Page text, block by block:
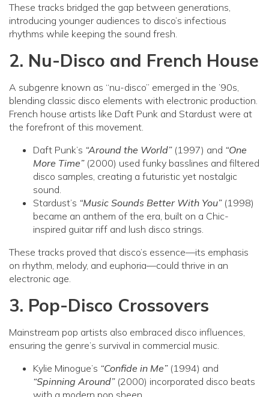
These tracks bridged the gap between generations,
introducing younger audiences to disco’s infectious
rhythms while keeping the sound fresh.
2. Nu-Disco and French House
A subgenre known as “nu-disco” emerged in the ’90s,
blending classic disco elements with electronic production.
French house artists like Daft Punk and Stardust were at
the forefront of this movement.
Daft Punk’s “Around the World”(1997) and “One
More Time”(2000) used funky basslines and filtered
disco samples, creating a futuristic yet nostalgic
sound.
Stardust’s “Music Sounds Better With You”(1998)
became an anthem of the era, built on a Chic-
inspired guitar riff and lush disco strings.
These tracks proved that disco’s essence—its emphasis
on rhythm, melody, and euphoria—could thrive in an
electronic age.
3. Pop-Disco Crossovers
Mainstream pop artists also embraced disco influences,
ensuring the genre’s survival in commercial music.
Kylie Minogue’s “Confide in Me”(1994) and
“Spinning Around”(2000) incorporated disco beats
with a modern pop sheen.